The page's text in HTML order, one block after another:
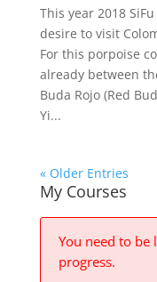
This year 2018
desire to visit
For this porpoise
already between
Buda Rojo (Red
Yi...
« Older Entries
My Courses
You need to be
progress.